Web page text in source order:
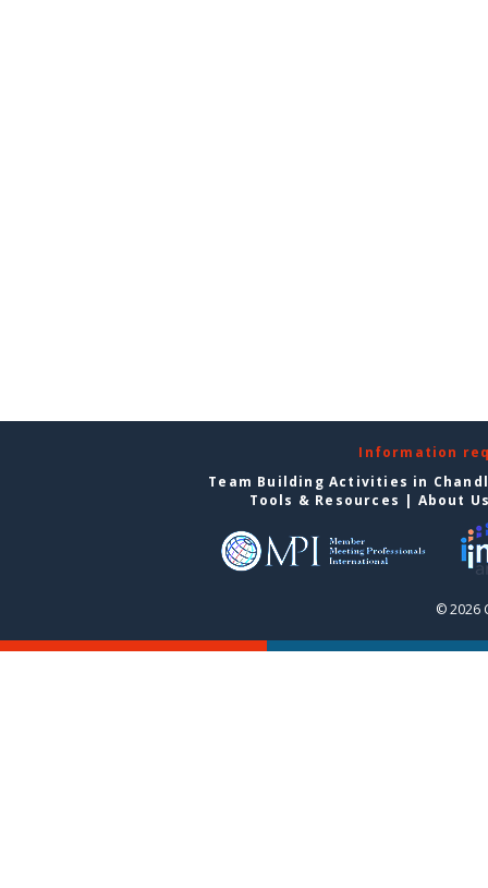
Information
Team Building Activities in
Tools & Resources | About
© 2026